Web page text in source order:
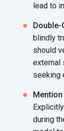
lead to
Double-
blindly
should
external
seeking
during